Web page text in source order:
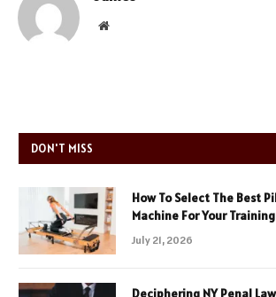
Website
DON'T MISS
How To Select The Best
Machine For Your Training
July 21, 2026
Deciphering NY Penal